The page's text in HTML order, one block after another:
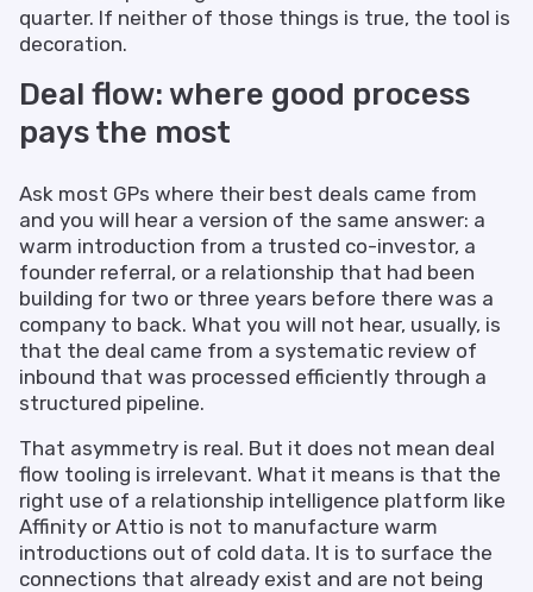
quarter. If neither of those things is true, the tool is
decoration.
Deal flow: where good process
pays the most
Ask most GPs where their best deals came from
and you will hear a version of the same answer: a
warm introduction from a trusted co-investor, a
founder referral, or a relationship that had been
building for two or three years before there was a
company to back. What you will not hear, usually, is
that the deal came from a systematic review of
inbound that was processed efficiently through a
structured pipeline.
That asymmetry is real. But it does not mean deal
flow tooling is irrelevant. What it means is that the
right use of a relationship intelligence platform like
Affinity or Attio is not to manufacture warm
introductions out of cold data. It is to surface the
connections that already exist and are not being